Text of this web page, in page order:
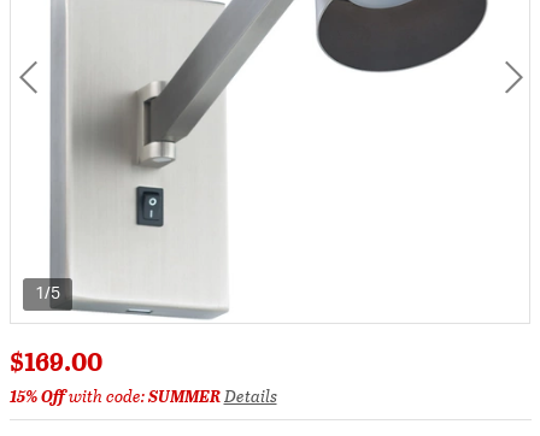
1/5
$169.00
15% Offwith code:SUMMERDetails